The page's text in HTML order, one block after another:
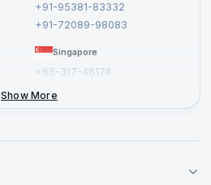
+91-95381-83332
+91-72089-98083
Singapore
+65-317-46174
Show More